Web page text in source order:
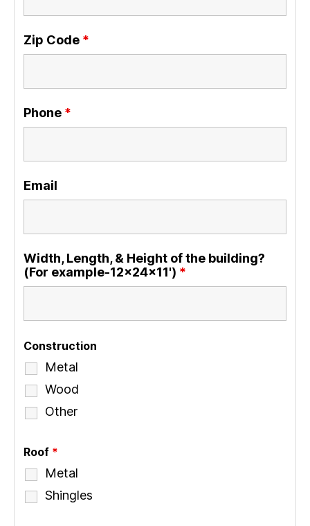
Zip Code *
Phone *
Email
Width, Length, & Height of the building?
(For example-12x24x11') *
Construction
Metal
Wood
Other
Roof *
Metal
Shingles